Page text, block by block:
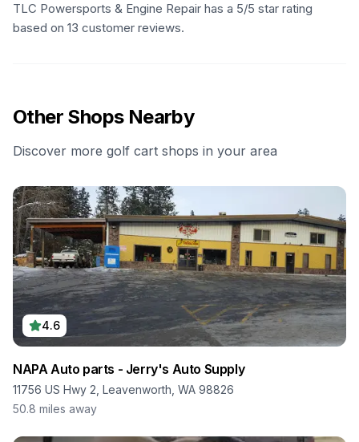
TLC Powersports & Engine Repair has a 5/5 star rating
based on 13 customer reviews.
Other Shops Nearby
Discover more golf cart shops in your area
4.6
NAPA Auto parts - Jerry's Auto Supply
11756 US Hwy 2, Leavenworth, WA 98826
50.8 miles away